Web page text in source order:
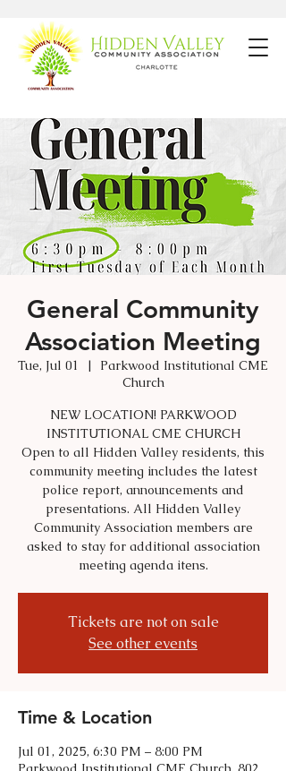
General Community
Association Meeting
Tue, Jul 01
  |
Parkwood Institutional CME
Church
NEW LOCATION! PARKWOOD
INSTITUTIONAL CME CHURCH
Open to all Hidden Valley residents, this
community meeting includes the latest
police report, announcements and
presentations. All Hidden Valley
Community Association members are
asked to stay for additional association
meeting agenda itens.
Tickets are not on sale
See other events
Time & Location
Jul 01, 2025, 6:30 PM – 8:00 PM